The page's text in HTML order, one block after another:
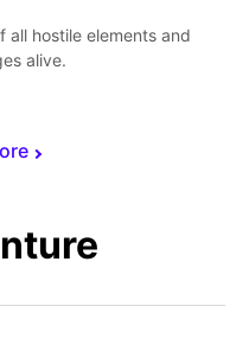
all hostile elements and
alive.